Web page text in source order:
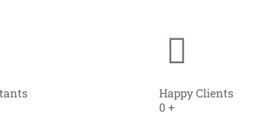
Happy Clients
0+